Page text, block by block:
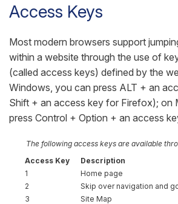
Access Keys
Most modern browsers support
within a website through the use of
(called access keys) defined by the
Windows, you can press ALT + an
Shift + an access key for Firefox); on
press Control + Option + an access
The following access keys are available
Access Key
Description
1
Home page
2
Skip over navigation and
3
Site Map